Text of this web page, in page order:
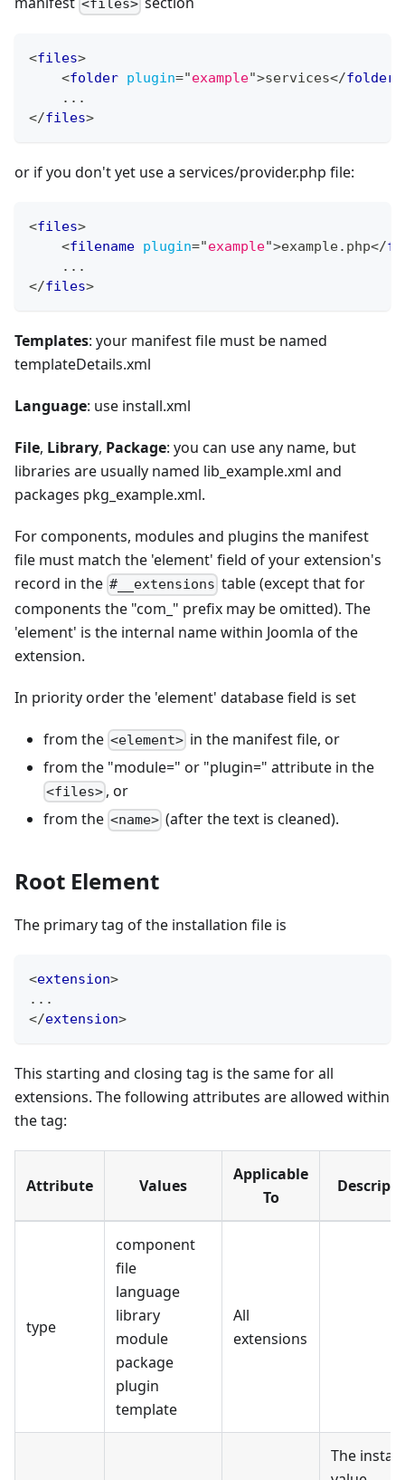
<files>
<files>
<folder plugin="example">services</folder
    ...
</files>
or if you don't yet use a services/provider.php file:
<files>
<filename plugin="example">example.php</
    ...
</files>
Templates: your manifest file must be named
templateDetails.xml
Language: use install.xml
File, Library, Package: you can use any name, but
libraries are usually named lib_example.xml and
packages pkg_example.xml.
For components, modules and plugins the manifest
file must match the 'element' field of your extension's
record in the #__extensions table (except that for
components the "com_" prefix may be omitted). The
'element' is the internal name within Joomla of the
extension.
In priority order the 'element' database field is set
from the <element> in the manifest file, or
from the "module=" or "plugin=" attribute in the
<files> , or
from the <name> (after the text is cleaned).
Root Element
The primary tag of the installation file is
<extension>
...
</extension>
This starting and closing tag is the same for all
extensions. The following attributes are allowed within
the tag:
Attribute Values
Applicable
To
type
component
file
language
library
module
package
plugin
template
All
extensions
The install